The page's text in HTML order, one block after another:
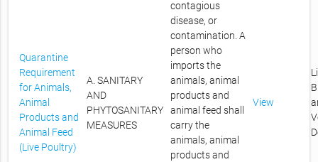
Quarantine
Requirement
for Animals,
Animal
Products and
Animal Feed
(Live Poultry)
A. SANITARY
AND
PHYTOSANITARY
MEASURES
contagious
disease, or
contamination. A
person who
imports the
animals, animal
products and
animal feed shall
carry the
animals, animal
products and
View